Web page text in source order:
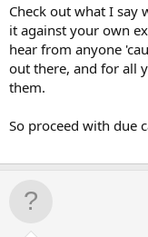
Check out what I say
it against your own
hear from anyone
out there, and for all
them.
So proceed with due